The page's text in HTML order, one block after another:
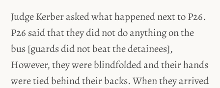
Judge Kerber asked what happened next to P26.
P26 said that they did not do anything on the
bus [guards did not beat the detainees],
However, they were blindfolded and their hands
were tied behind their backs. When they arrived